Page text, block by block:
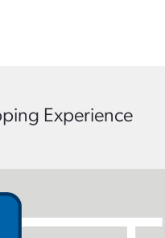
Experience